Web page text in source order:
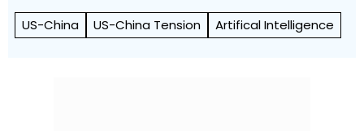
US-China US-China Tension Artifical Intelligence